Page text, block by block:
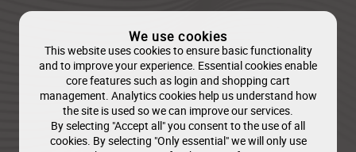
We use cookies
This website uses cookies to ensure basic functionality
and to improve your experience. Essential cookies enable
core features such as login and shopping cart
management. Analytics cookies help us understand how
the site is used so we can improve our services.
By selecting "Accept all" you consent to the use of all
cookies. By selecting "Only essential" we will only use